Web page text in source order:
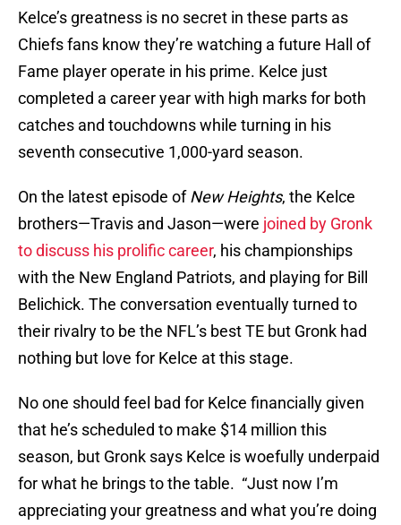
Kelce’s greatness is no secret in these parts as
Chiefs fans know they’re watching a future Hall of
Fame player operate in his prime. Kelce just
completed a career year with high marks for both
catches and touchdowns while turning in his
seventh consecutive 1,000-yard season.
On the latest episode ofNew Heights, the Kelce
brothers—Travis and Jason—were joined by Gronk
to discuss his prolific career, his championships
with the New England Patriots, and playing for Bill
Belichick. The conversation eventually turned to
their rivalry to be the NFL’s best TE but Gronk had
nothing but love for Kelce at this stage.
No one should feel bad for Kelce financially given
that he’s scheduled to make $14 million this
season, but Gronk says Kelce is woefully underpaid
for what he brings to the table. “Just now I’m
appreciating your greatness and what you’re doing